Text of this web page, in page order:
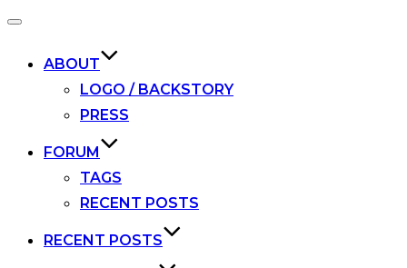
Toggle
ABOUT
LOGO / BACKSTORY
PRESS
FORUM
TAGS
RECENT POSTS
RECENT POSTS